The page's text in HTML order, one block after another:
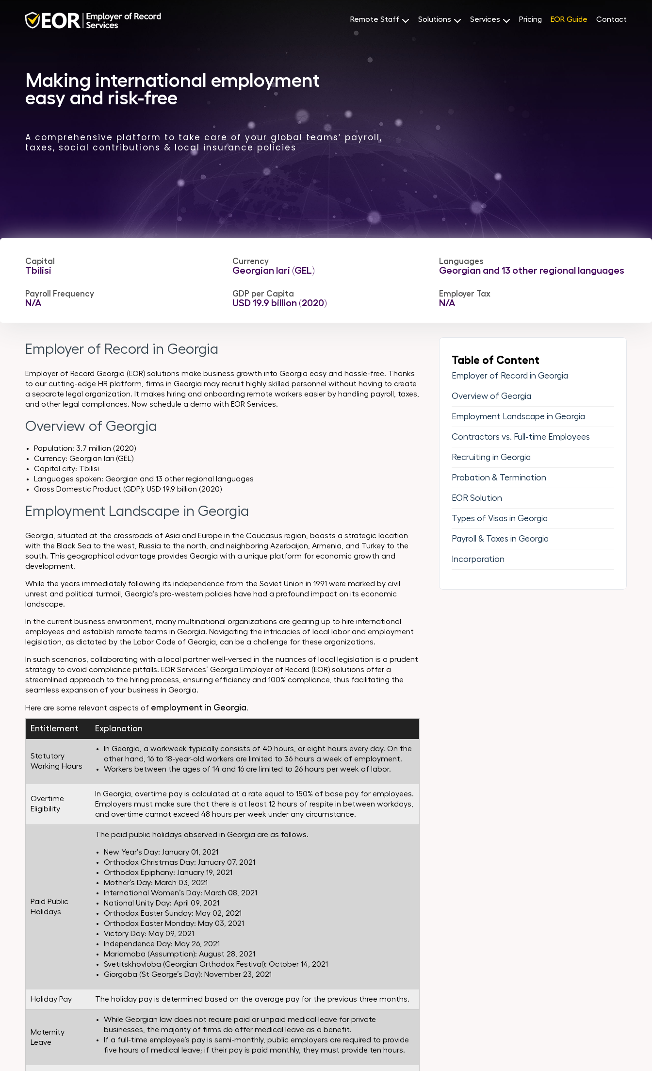
Remote Staff Solutions Services Pricing EOR Guide Contact
Making international employment
easy and risk-free
A comprehensive platform to take care of your global teams’ payroll,
taxes, social contributions & local insurance policies
Capital
Tbilisi
Currency
Georgian lari (GEL)
Languages
Georgian and 13 other regional languages
Payroll Frequency
N/A
GDP per Capita
USD 19.9 billion (2020)
Employer Tax
N/A
Employer of Record in Georgia
Employer of Record Georgia (EOR) solutions make business growth into Georgia easy and hassle-free. Thanks
to our cutting-edge HR platform, firms in Georgia may recruit highly skilled personnel without having to create
a separate legal organization. It makes hiring and onboarding remote workers easier by handling payroll, taxes,
and other legal compliances. Now schedule a demo with EOR Services.
Overview of Georgia
Population: 3.7 million (2020)
Currency: Georgian lari (GEL)
Capital city: Tbilisi
Languages spoken: Georgian and 13 other regional languages
Gross Domestic Product (GDP): USD 19.9 billion (2020)
Employment Landscape in Georgia
Georgia, situated at the crossroads of Asia and Europe in the Caucasus region, boasts a strategic location
with the Black Sea to the west, Russia to the north, and neighboring Azerbaijan, Armenia, and Turkey to the
south. This geographical advantage provides Georgia with a unique platform for economic growth and
development.
While the years immediately following its independence from the Soviet Union in 1991 were marked by civil
unrest and political turmoil, Georgia’s pro-western policies have had a profound impact on its economic
landscape.
In the current business environment, many multinational organizations are gearing up to hire international
employees and establish remote teams in Georgia. Navigating the intricacies of local labor and employment
legislation, as dictated by the Labor Code of Georgia, can be a challenge for these organizations.
In such scenarios, collaborating with a local partner well-versed in the nuances of local legislation is a prudent
strategy to avoid compliance pitfalls. EOR Services’ Georgia Employer of Record (EOR) solutions offer a
streamlined approach to the hiring process, ensuring efficiency and 100% compliance, thus facilitating the
seamless expansion of your business in Georgia.
Here are some relevant aspects of employment in Georgia.
Entitlement Explanation
Statutory
Working Hours
In Georgia, a workweek typically consists of 40 hours, or eight hours every day. On the
other hand, 16 to 18-year-old workers are limited to 36 hours a week of employment.
Workers between the ages of 14 and 16 are limited to 26 hours per week of labor.
Overtime
Eligibility
In Georgia, overtime pay is calculated at a rate equal to 150% of base pay for employees.
Employers must make sure that there is at least 12 hours of respite in between workdays,
and overtime cannot exceed 48 hours per week under any circumstance.
Paid Public
Holidays
The paid public holidays observed in Georgia are as follows.
New Year’s Day: January 01, 2021
Orthodox Christmas Day: January 07, 2021
Orthodox Epiphany: January 19, 2021
Mother’s Day: March 03, 2021
International Women’s Day: March 08, 2021
National Unity Day: April 09, 2021
Orthodox Easter Sunday: May 02, 2021
Orthodox Easter Monday: May 03, 2021
Victory Day: May 09, 2021
Independence Day: May 26, 2021
Mariamoba (Assumption): August 28, 2021
Svetitskhovloba (Georgian Orthodox Festival): October 14, 2021
Giorgoba (St George’s Day): November 23, 2021
Holiday Pay The holiday pay is determined based on the average pay for the previous three months.
Maternity
Leave
While Georgian law does not require paid or unpaid medical leave for private
businesses, the majority of firms do offer medical leave as a benefit.
If a full-time employee’s pay is semi-monthly, public employers are required to provide
five hours of medical leave; if their pay is paid monthly, they must provide ten hours.
Table of Content
Employer of Record in Georgia
Overview of Georgia
Employment Landscape in Georgia
Contractors vs. Full-time Employees
Recruiting in Georgia
Probation & Termination
EOR Solution
Types of Visas in Georgia
Payroll & Taxes in Georgia
Incorporation